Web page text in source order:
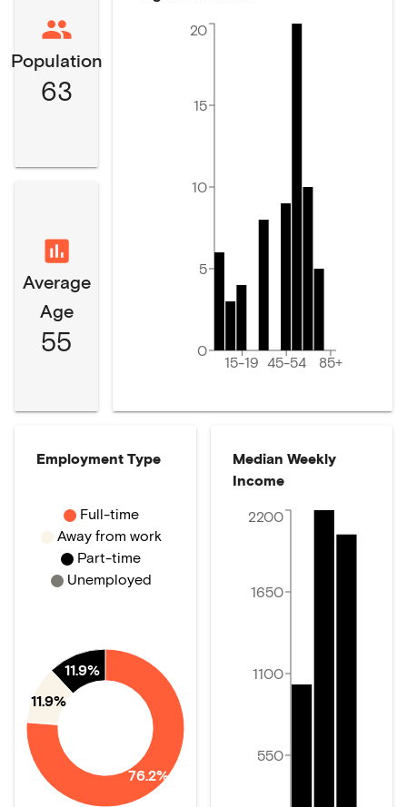
Population
63
Average
Age
55
15-19 45-54 85+
0
5
10
15
20
Employment Type
76.2%
11.9%
11.9%
Full-time
Away from work
Part-time
Unemployed
Median Weekly
Income
550
1100
1650
2200